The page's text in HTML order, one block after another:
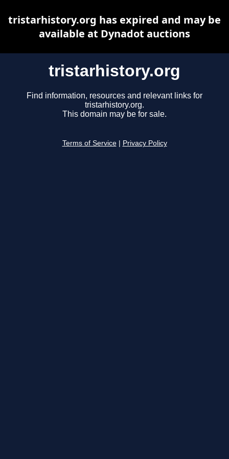
tristarhistory.org
Find information, resources and relevant links for
tristarhistory.org.
This domain may be for sale.
Terms of Service Privacy Policy
tristarhistory.org has expired and may be
available at Dynadot auctions